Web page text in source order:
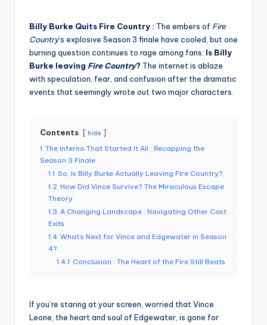
Billy Burke Quits Fire Country : The embers of Fire
Country‘s explosive Season 3 finale have cooled, but one
burning question continues to rage among fans: Is Billy
Burke leaving Fire Country? The internet is ablaze
with speculation, fear, and confusion after the dramatic
events that seemingly wrote out two major characters.
Contents hide
1 The Inferno That Started It All : Recapping the
Season 3 Finale
1.1 So, Is Billy Burke Actually Leaving Fire Country?
1.2 How Did Vince Survive? The Miraculous Escape
Theory
1.3 A Changing Landscape : Navigating Other Cast
Exits
1.4 What’s Next for Vince and Edgewater in Season
4?
1.4.1 Conclusion : The Heart of the Fire Still Beats
If you’re staring at your screen, worried that Vince
Leone, the heart and soul of Edgewater, is gone for